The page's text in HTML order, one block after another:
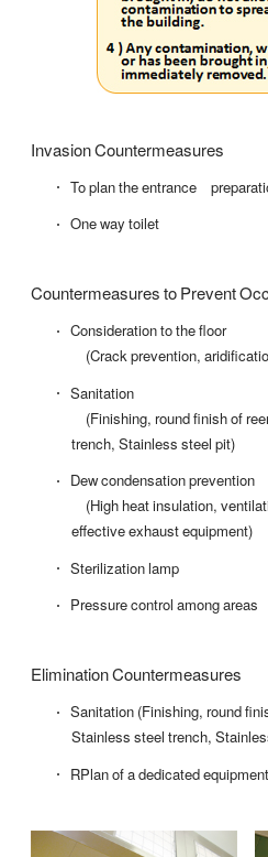
Invasion Countermeasures
To plan the entrance
One way toilet
Countermeasures to Prevent
Consideration to the floor
(Crack prevention,
Sanitation
(Finishing, round finish of
trench, Stainless steel pit)
Dew condensation prevention
(High heat insulation,
effective exhaust equipment)
Sterilization lamp
Pressure control among areas
Elimination Countermeasures
Sanitation (Finishing, round
Stainless steel trench,
RPlan of a dedicated